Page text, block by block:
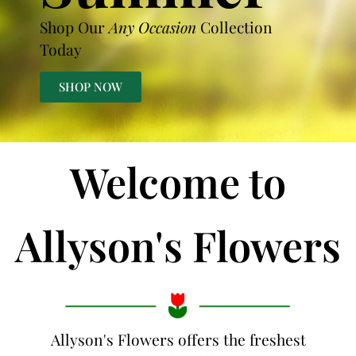
Shop OurAny Occasion Collection
Today
SHOP NOW
Welcome to
Allyson's Flowers
Allyson's Flowers offers the freshest